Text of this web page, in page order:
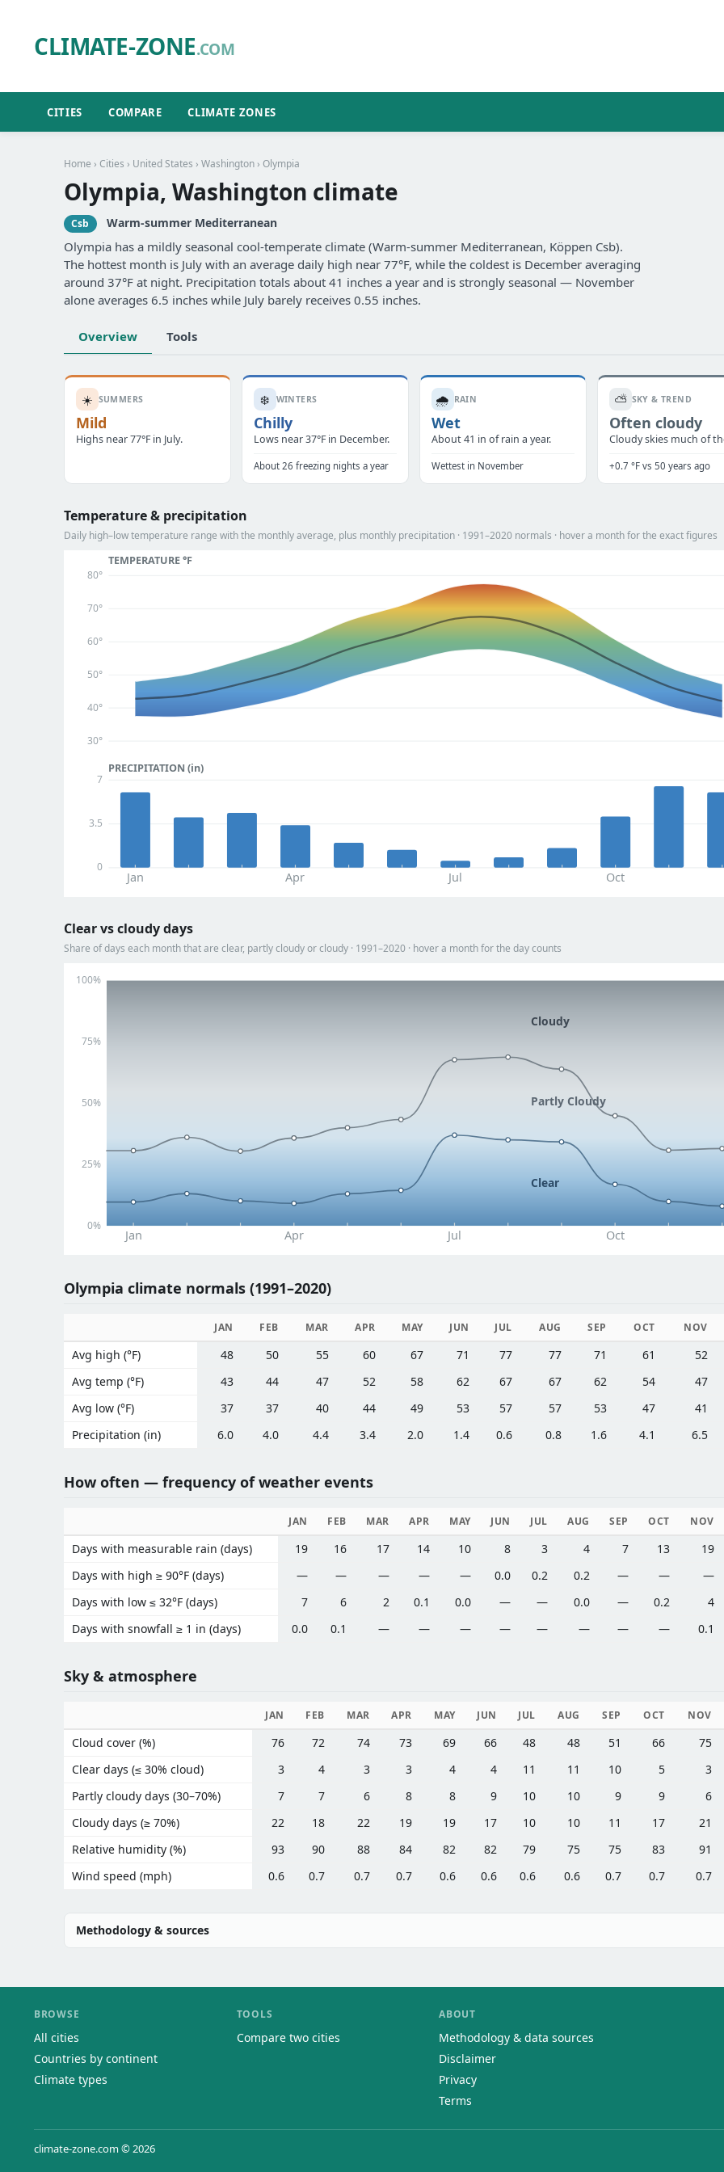
CLIMATE-ZONE.COM
CITIES COMPARE CLIMATE ZONES
Home › Cities › United States › Washington› Olympia
Olympia, Washington climate
Csb Warm-summer Mediterranean
Olympia has a mildly seasonal cool-temperate climate (Warm-summer Mediterranean, Köppen Csb).
The hottest month is July with an average daily high near 77°F, while the coldest is December averaging
around 37°F at night. Precipitation totals about 41 inches a year and is strongly seasonal — November
alone averages 6.5 inches while July barely receives 0.55 inches.
Overview Tools
☀️ SUMMERS
Mild
Highs near 77°F in July.
❄️ WINTERS
Chilly
Lows near 37°F in December.
About 26 freezing nights a year
🌧️ RAIN
Wet
About 41 in of rain a year.
Wettest in November
⛅ SKY & TREND
Often cloudy
Cloudy skies much of
+0.7 °F vs 50 years ago
Temperature & precipitation
Daily high–low temperature range with the monthly average, plus monthly precipitation · 1991–2020 normals · hover a month for the exact figures
TEMPERATURE °F
30°
40°
50°
60°
70°
80°
PRECIPITATION (in)
0
3.5
7
Jan Apr Jul Oct
Clear vs cloudy days
Share of days each month that are clear, partly cloudy or cloudy · 1991–2020 · hover a month for the day counts
0%
25%
50%
75%
100%
Jan Apr Jul Oct
Cloudy
Partly Cloudy
Clear
Olympia climate normals (1991–2020)
JAN FEB MAR APR MAY JUN JUL AUG SEP OCT NOV
Avg high (°F) 48 50 55 60 67 71 77 77 71 61 52
Avg temp (°F)
43 44 47 52 58 62 67 67 62 54 47
Avg low (°F)
37 37 40 44 49 53 57 57 53 47 41
Precipitation (in)
6.0 4.0 4.4 3.4 2.0 1.4 0.6 0.8 1.6 4.1 6.5
How often — frequency of weather events
JAN FEB MAR APR MAY JUN JUL AUG SEP OCT NOV
Days with measurable rain (days) 19 16 17 14 10 8 3 4 7 13 19
Days with high ≥ 90°F (days)
— — — — — 0.0 0.2 0.2 — — —
Days with low ≤ 32°F (days)
7 6 2 0.1 0.0 — — 0.0 — 0.2 4
Days with snowfall ≥ 1 in (days)
0.0 0.1 — — — — — — — — 0.1
Sky & atmosphere
JAN FEB MAR APR MAY JUN JUL AUG SEP OCT NOV
Cloud cover (%) 76 72 74 73 69 66 48 48 51 66 75
Clear days (≤ 30% cloud)
3 4 3 3 4 4 11 11 10 5 3
Partly cloudy days (30–70%)
7 7 6 8 8 9 10 10 9 9 6
Cloudy days (≥ 70%)
22 18 22 19 19 17 10 10 11 17 21
Relative humidity (%)
93 90 88 84 82 82 79 75 75 83 91
Wind speed (mph)
0.6 0.7 0.7 0.7 0.6 0.6 0.6 0.6 0.7 0.7 0.7
Methodology & sources
BROWSE
All cities
Countries by continent
Climate types
TOOLS
Compare two cities
ABOUT
Methodology & data sources
Disclaimer
Privacy
Terms
climate-zone.com © 2026